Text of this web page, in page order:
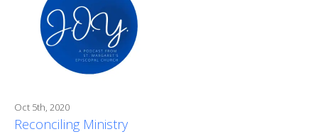
Oct 5th, 2020
Reconciling Ministry